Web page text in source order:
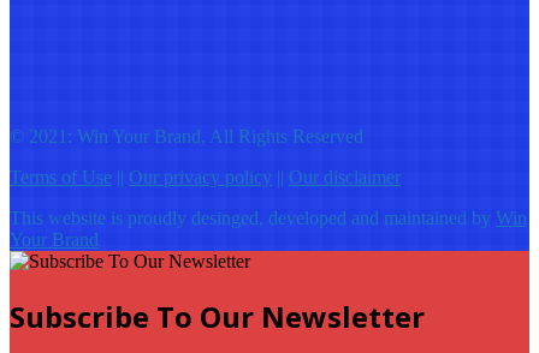
© 2021: Win Your Brand, All Rights Reserved
Terms of Use || Our privacy policy || Our disclaimer
This website is proudly desinged, developed and maintained by Win
Your Brand
Subscribe To Our Newsletter